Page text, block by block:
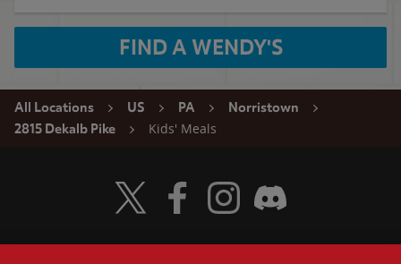
FIND A WENDY'S
All Locations US PA
Norristown
2815 Dekalb Pike
Kids' Meals
Visit Wendy's Twitter
Visit Wendy's Facebook
Visit Wendy's Instagram
Visit Wendy's Discord